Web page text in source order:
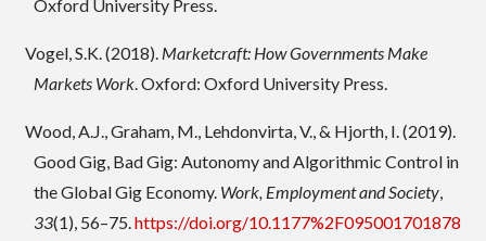
Oxford University Press.
Vogel, S.K. (2018). Marketcraft: How Governments Make
Markets Work. Oxford: Oxford University Press.
Wood, A.J., Graham, M., Lehdonvirta, V., & Hjorth, I. (2019).
Good Gig, Bad Gig: Autonomy and Algorithmic Control in
the Global Gig Economy. Work, Employment and Society,
33(1), 56–75.https://doi.org/10.1177%2F095001701878